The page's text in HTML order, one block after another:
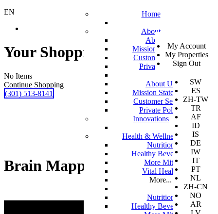
Home
About
About Us
Mission Statement
Customer Service
Private Policy
About Us
Mission Statement
Customer Service
Private Policy
Innovations
Health & Wellness
Nutrition
Healthy Beverages
More Mito
Vital Health
More...
Nutrition
Healthy Beverages
EN
EN
KO
DA
SW
ES
ZH-TW
TR
AF
ID
IS
DE
IW
IT
PT
NL
ZH-CN
NO
AR
My Account
My Properties
Sign Out
Your Shopping Cart
No Items
Continue Shopping
(301) 513-8141
Brain Mapping